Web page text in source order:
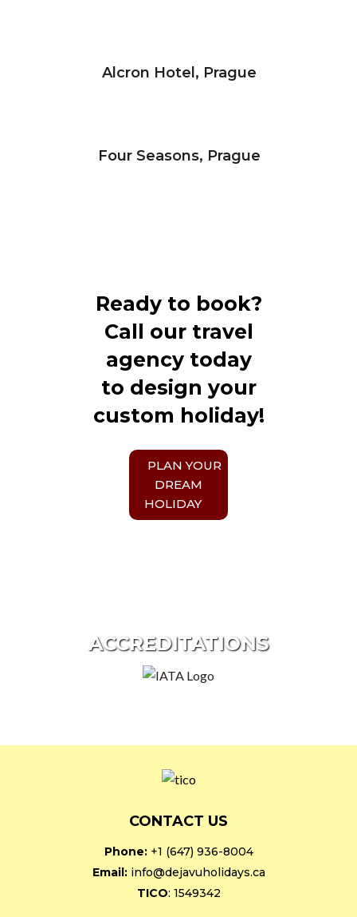
Alcron Hotel, Prague
Four Seasons, Prague
Ready to book?
Call our travel
agency today
to design your
custom holiday!
PLAN YOUR
DREAM
HOLIDAY
ACCREDITATIONS
CONTACT US
Phone: +1 (647) 936-8004
Email: info@dejavuholidays.ca
TICO: 1549342